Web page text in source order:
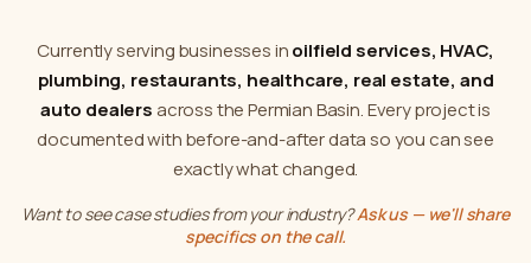
Currently serving businesses inoilfield services, HVAC,
plumbing, restaurants, healthcare, real estate, and
auto dealersacross the Permian Basin. Every project is
documented with before-and-after data so you can see
exactly what changed.
Want to see case studies from your industry?Ask us — we'll share
specifics on the call.